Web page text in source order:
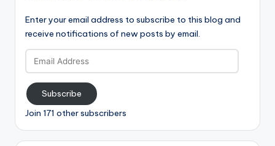
Enter your email address to subscribe to this blog and
receive notifications of new posts by email.
Email
Address
Subscribe
Join 171 other subscribers